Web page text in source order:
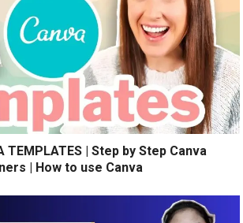
TEMPLATES | Step by Step Canva
| How to use Canva